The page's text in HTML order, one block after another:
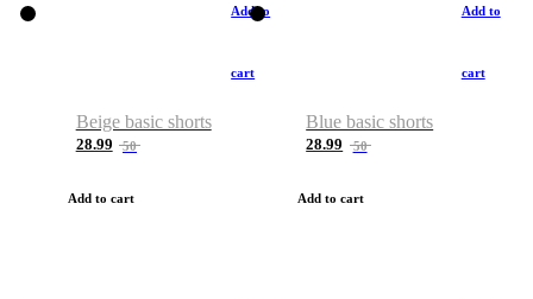
Add to
cart
Beige basic shorts
28.99 50
Add to cart
Add to
cart
Blue basic shorts
28.99 50
Add to cart